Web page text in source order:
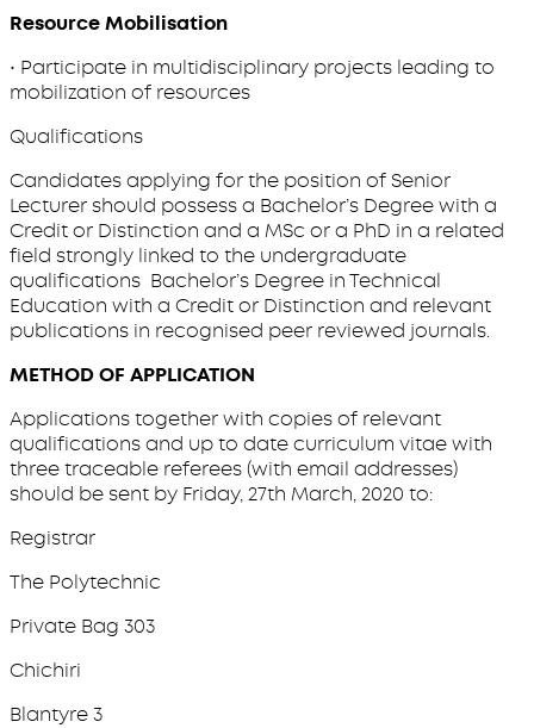
Resource Mobilisation
• Participate in multidisciplinary projects leading to
mobilization of resources
Qualifications
Candidates applying for the position of Senior
Lecturer should possess a Bachelor’s Degree with a
Credit or Distinction and a MSc or a PhD in a related
field strongly linked to the undergraduate
qualifications Bachelor’s Degree in Technical
Education with a Credit or Distinction and relevant
publications in recognised peer reviewed journals.
METHOD OF APPLICATION
Applications together with copies of relevant
qualifications and up to date curriculum vitae with
three traceable referees (with email addresses)
should be sent by Friday, 27th March, 2020 to:
Registrar
The Polytechnic
Private Bag 303
Chichiri
Blantyre 3